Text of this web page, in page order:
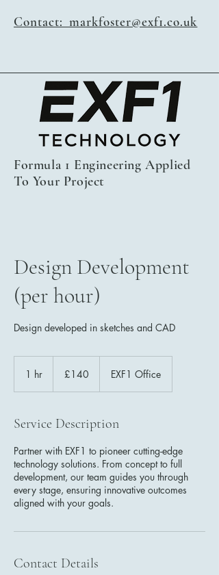
Contact: markfoster@exf1.co.uk
Formula 1 Engineering Applied
To Your Project
Design Development
(per hour)
Design developed in sketches and CAD
1 hr
pounds
£140 EXF1 Office
Service Description
Partner with EXF1 to pioneer cutting-edge
technology solutions. From concept to full
development, our team guides you through
every stage, ensuring innovative outcomes
aligned with your goals.
Contact Details